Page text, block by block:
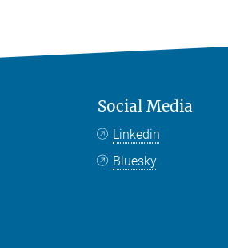
Social Media
Linkedin
Bluesky